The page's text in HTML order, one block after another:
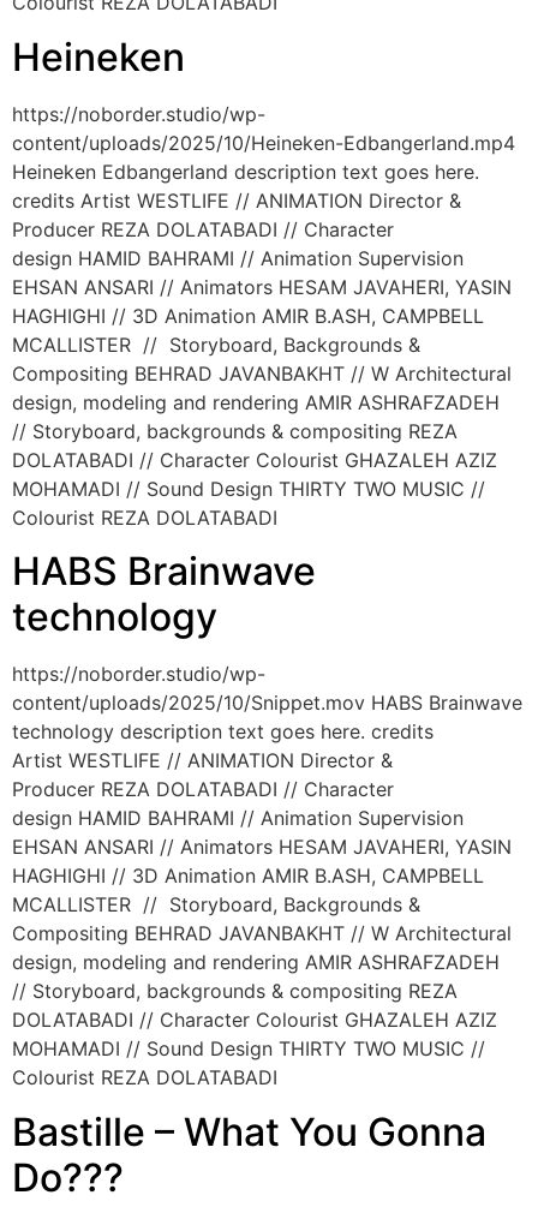
Heineken
https://noborder.studio/wp-
content/uploads/2025/10/Heineken-Edbangerland.mp4
Heineken Edbangerland description text goes here.
credits Artist WESTLIFE // ANIMATION Director &
Producer REZA DOLATABADI // Character
design HAMID BAHRAMI // Animation Supervision
EHSAN ANSARI // Animators HESAM JAVAHERI, YASIN
HAGHIGHI // 3D Animation AMIR B.ASH, CAMPBELL
MCALLISTER // Storyboard, Backgrounds &
Compositing BEHRAD JAVANBAKHT // W Architectural
design, modeling and rendering AMIR ASHRAFZADEH
// Storyboard, backgrounds & compositing REZA
DOLATABADI // Character Colourist GHAZALEH AZIZ
MOHAMADI // Sound Design THIRTY TWO MUSIC //
Colourist REZA DOLATABADI
HABS Brainwave
technology
https://noborder.studio/wp-
content/uploads/2025/10/Snippet.mov HABS Brainwave
technology description text goes here. credits
Artist WESTLIFE // ANIMATION Director &
Producer REZA DOLATABADI // Character
design HAMID BAHRAMI // Animation Supervision
EHSAN ANSARI // Animators HESAM JAVAHERI, YASIN
HAGHIGHI // 3D Animation AMIR B.ASH, CAMPBELL
MCALLISTER // Storyboard, Backgrounds &
Compositing BEHRAD JAVANBAKHT // W Architectural
design, modeling and rendering AMIR ASHRAFZADEH
// Storyboard, backgrounds & compositing REZA
DOLATABADI // Character Colourist GHAZALEH AZIZ
MOHAMADI // Sound Design THIRTY TWO MUSIC //
Colourist REZA DOLATABADI
Bastille – What You Gonna
Do???